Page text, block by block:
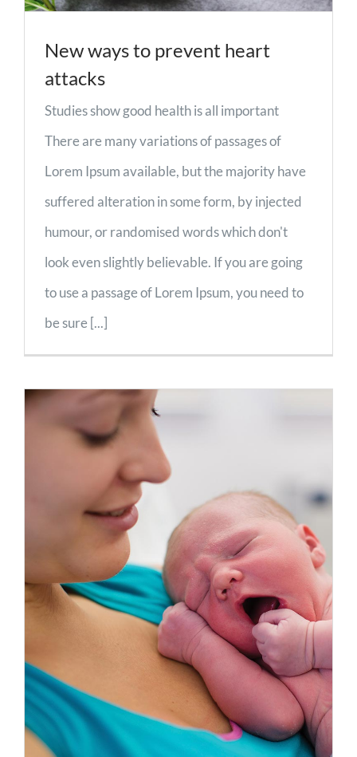
New ways to prevent heart
attacks
Studies show good health is all important
There are many variations of passages of
Lorem Ipsum available, but the majority have
suffered alteration in some form, by injected
humour, or randomised words which don't
look even slightly believable. If you are going
to use a passage of Lorem Ipsum, you need to
be sure [...]